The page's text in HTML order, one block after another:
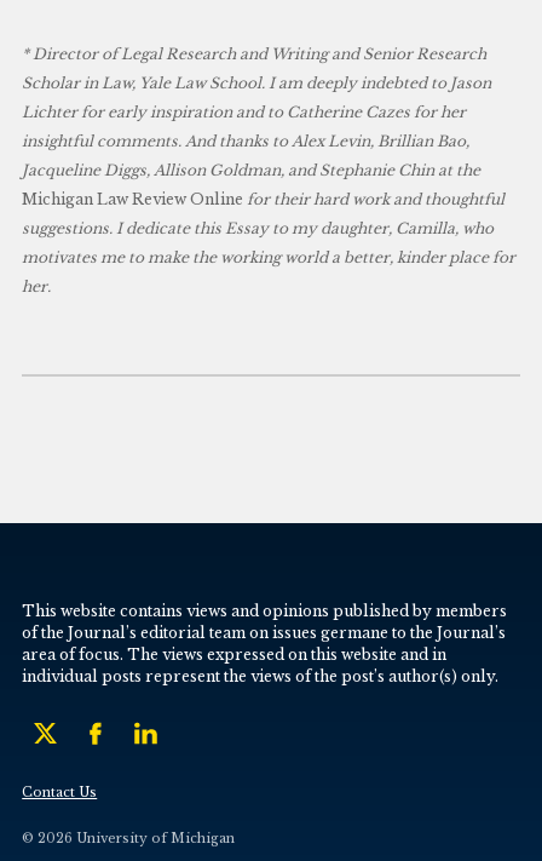
* Director of Legal Research and Writing and Senior Research
Scholar in Law, Yale Law School. I am deeply indebted to Jason
Lichter for early inspiration and to Catherine Cazes for her
insightful comments. And thanks to Alex Levin, Brillian Bao,
Jacqueline Diggs, Allison Goldman, and Stephanie Chin at the
Michigan Law Review Online for their hard work and thoughtful
suggestions. I dedicate this Essay to my daughter, Camilla, who
motivates me to make the working world a better, kinder place for
her.
This website contains views and opinions published by members
of the Journal’s editorial team on issues germane to the Journal’s
area of focus. The views expressed on this website and in
individual posts represent the views of the post’s author(s) only.
Contact Us
© 2026 University of Michigan